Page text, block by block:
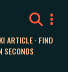
ARTICLE · FIND
SECONDS